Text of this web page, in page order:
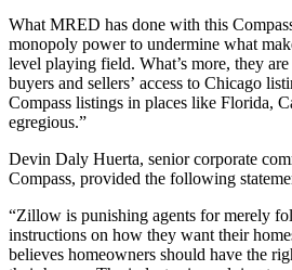
What MRED has done with this
monopoly power to undermine what
level playing field. What’s more, they
buyers and sellers’ access to Chicago
Compass listings in places like Florida,
egregious.”
Devin Daly Huerta, senior corporate
Compass, provided the following
“Zillow is punishing agents for merely
instructions on how they want their
believes homeowners should have the